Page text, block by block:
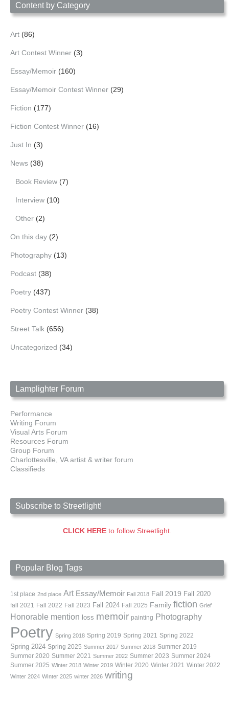
Content by Category
Art (86)
Art Contest Winner (3)
Essay/Memoir (160)
Essay/Memoir Contest Winner (29)
Fiction (177)
Fiction Contest Winner (16)
Just In (3)
News (38)
Book Review (7)
Interview (10)
Other (2)
On this day (2)
Photography (13)
Podcast (38)
Poetry (437)
Poetry Contest Winner (38)
Street Talk (656)
Uncategorized (34)
Lamplighter Forum
Performance
Writing Forum
Visual Arts Forum
Resources Forum
Group Forum
Charlottesville, VA artist & writer forum
Classifieds
Subscribe to Streetlight!
CLICK HEREto follow Streetlight.
Popular Blog Tags
1st place 2nd place Art Essay/Memoir Fall 2018 Fall 2019 Fall 2020
fall 2021 Fall 2022 Fall 2023 Fall 2024 Fall 2025 Family fiction Grief
Honorable mention loss memoir painting Photography
Poetry Spring 2018 Spring 2019 Spring 2021 Spring 2022
Spring 2024 Spring 2025 Summer 2017 Summer 2018 Summer 2019
Summer 2020 Summer 2021 Summer 2022 Summer 2023 Summer 2024
Summer 2025 Winter 2018 Winter 2019 Winter 2020 Winter 2021 Winter 2022
Winter 2024 WInter 2025 winter 2026 writing